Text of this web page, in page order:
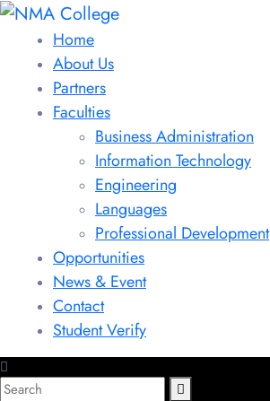
Home
About Us
Partners
Faculties
Business Administration
Information Technology
Engineering
Languages
Professional Development
Opportunities
News & Event
Contact
Student Verify